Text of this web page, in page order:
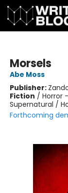
Morsels
Abe Moss
Publisher:
Fiction / Horror
Supernatural /
Forthcoming